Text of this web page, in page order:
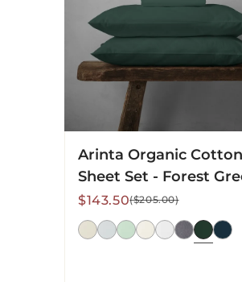
Forest
Green
Arinta Organic Cotton
Sheet Set - Forest
Sale
price
$143.50
Regular
price
($205.00)